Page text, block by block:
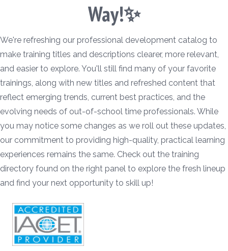
Way!✨
We're refreshing our professional development catalog to
make training titles and descriptions clearer, more relevant,
and easier to explore. You'll still find many of your favorite
trainings, along with new titles and refreshed content that
reflect emerging trends, current best practices, and the
evolving needs of out-of-school time professionals. While
you may notice some changes as we roll out these updates,
our commitment to providing high-quality, practical learning
experiences remains the same. Check out the training
directory found on the right panel to explore the fresh lineup
and find your next opportunity to skill up!